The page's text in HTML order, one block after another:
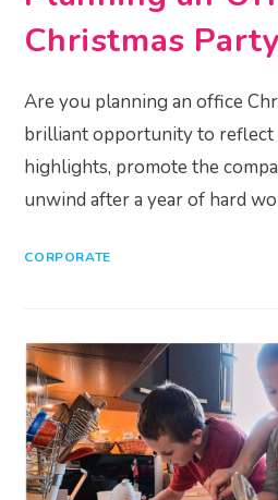
Christmas Party
Are you planning an office
brilliant opportunity to reflect
highlights, promote the
unwind after a year of hard
CORPORATE